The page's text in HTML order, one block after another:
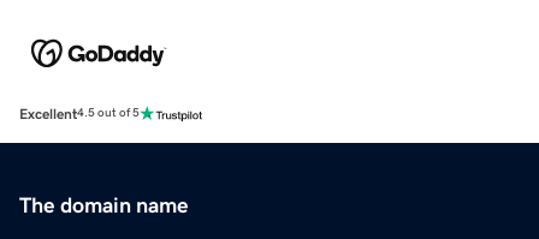
Excellent4.5 out of 5
The domain name